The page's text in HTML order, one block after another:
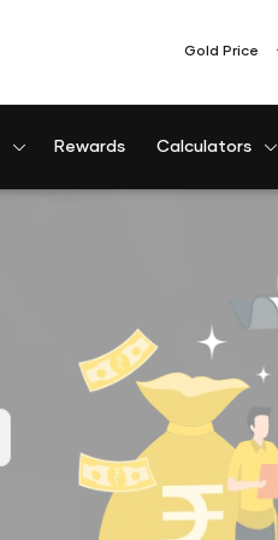
Gold Price
Rewards Calculators